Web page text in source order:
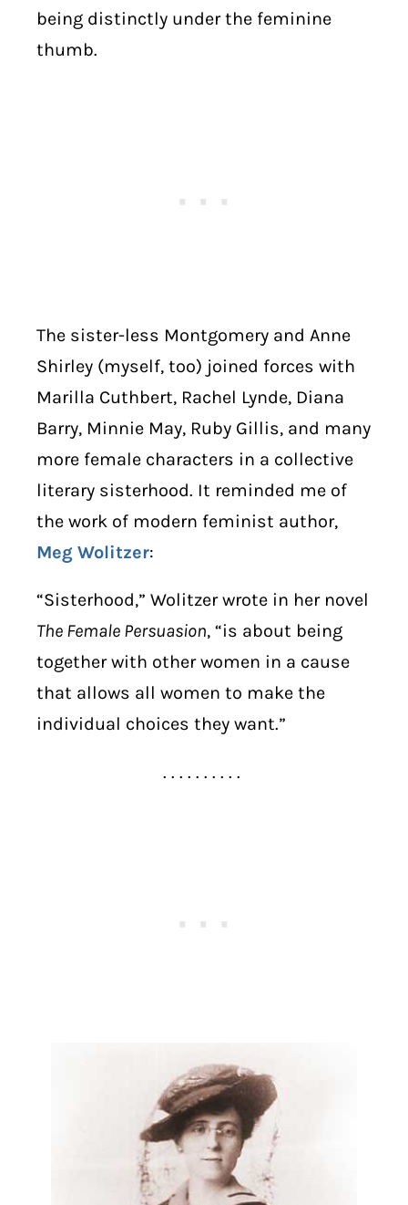
being distinctly under the feminine
thumb.
The sister-less Montgomery and Anne
Shirley (myself, too) joined forces with
Marilla Cuthbert, Rachel Lynde, Diana
Barry, Minnie May, Ruby Gillis, and many
more female characters in a collective
literary sisterhood. It reminded me of
the work of modern feminist author,
Meg Wolitzer:
“Sisterhood,” Wolitzer wrote in her novel
The Female Persuasion, “is about being
together with other women in a cause
that allows all women to make the
individual choices they want.”
. . . . . . . . . .